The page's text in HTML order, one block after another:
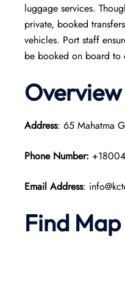
luggage services.
private, booked
vehicles. Port staff
be booked on board to
Address: 65 Mahatma
Phone Number:
Email Address:
Find